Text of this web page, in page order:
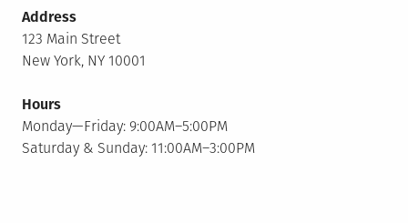
Address
123 Main Street
New York, NY 10001
Hours
Monday—Friday: 9:00AM–5:00PM
Saturday & Sunday: 11:00AM–3:00PM